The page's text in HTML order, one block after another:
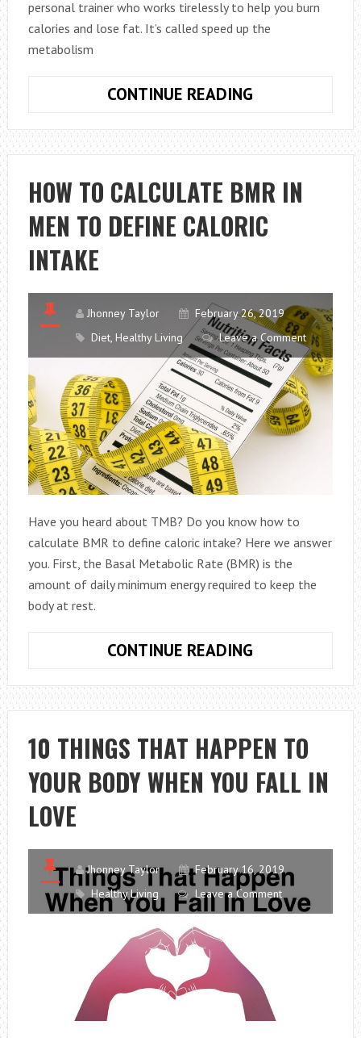
personal trainer who works tirelessly to help you burn
calories and lose fat. It’s called speed up the
metabolism
CONTINUE READING
TO
SPEED
UP
THE
METABOLISM
TO
HEALTHY
LIFE
HOW TO CALCULATE BMR IN
MEN TO DEFINE CALORIC
INTAKE
Jhonney Taylor
February 26, 2019
Diet, Healthy Living Leave a Comment
Have you heard about TMB? Do you know how to
calculate BMR to define caloric intake? Here we answer
you. First, the Basal Metabolic Rate (BMR) is the
amount of daily minimum energy required to keep the
body at rest.
CONTINUE READING
CALCULATE
BMR
IN
MEN
TO
DEFINE
10 THINGS THAT HAPPEN TO
YOUR BODY WHEN YOU FALL IN
LOVE
Jhonney Taylor
February 16, 2019
Healthy Living
Leave a Comment